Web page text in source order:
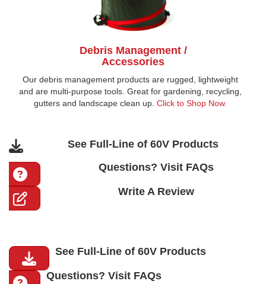
Debris Management /
Accessories
Our debris management products are rugged, lightweight
and are multi-purpose tools. Great for gardening, recycling,
gutters and landscape clean up. Click to Shop Now.
See Full-Line of 60V Products
Questions? Visit FAQs
Write A Review
See Full-Line of 60V Products
Questions? Visit FAQs